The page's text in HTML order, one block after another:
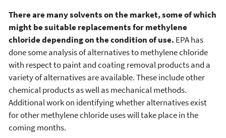
There are many solvents on the market, some of which
might be suitable replacements for methylene
chloride depending on the condition of use. EPA has
done some analysis of alternatives to methylene chloride
with respect to paint and coating removal products and a
variety of alternatives are available. These include other
chemical products as well as mechanical methods.
Additional work on identifying whether alternatives exist
for other methylene chloride uses will take place in the
coming months.